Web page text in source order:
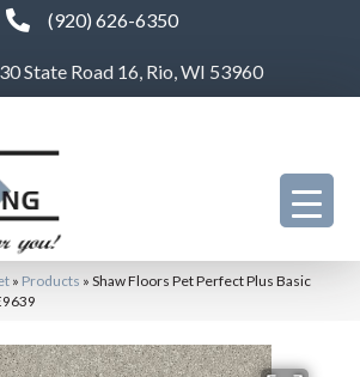
(920) 626-6350
State Road 16, Rio, WI 53960
» Products » Shaw Floors Pet Perfect Plus Basic